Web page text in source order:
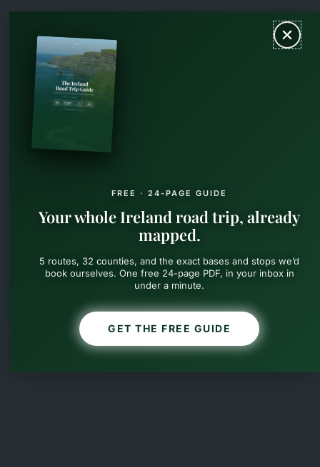
Skip
content
MAIN
FREE · 24-PAGE GUIDE
Your whole Ireland road trip, already
mapped.
5 routes, 32 counties, and the exact bases and stops we’d
book ourselves. One free 24-page PDF, in your inbox in
under a minute.
GET THE FREE GUIDE